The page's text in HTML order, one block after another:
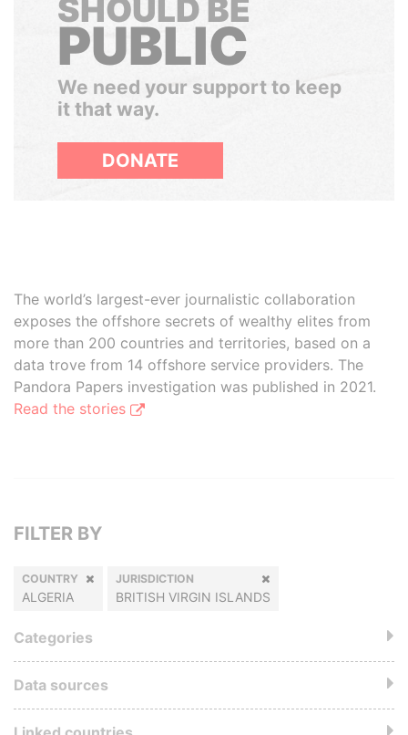
SHOULD BE
PUBLIC
We need your support to keep
it that way.
DONATE
The world’s largest-ever journalistic collaboration
exposes the offshore secrets of wealthy elites from
more than 200 countries and territories, based on a
data trove from 14 offshore service providers. The
Pandora Papers investigation was published in 2021.
Read the stories
FILTER BY
COUNTRY
ALGERIA
JURISDICTION
BRITISH VIRGIN ISLANDS
Categories
Data sources